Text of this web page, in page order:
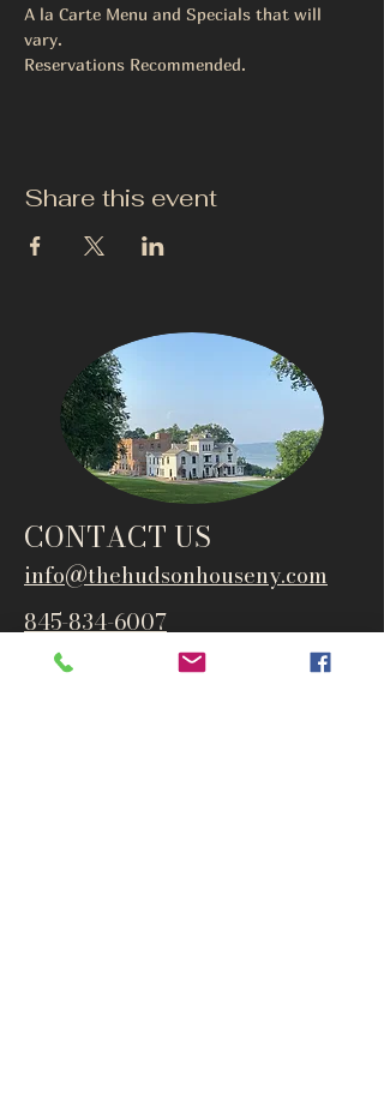
A la Carte Menu and Specials that will
vary.
Reservations Recommended.
Share this event
CONTACT US
info@thehudsonhouseny.com
845-834-6007
1835 Route 9W